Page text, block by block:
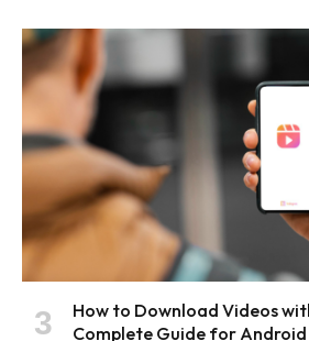
How to Download Videos
Complete Guide for Android